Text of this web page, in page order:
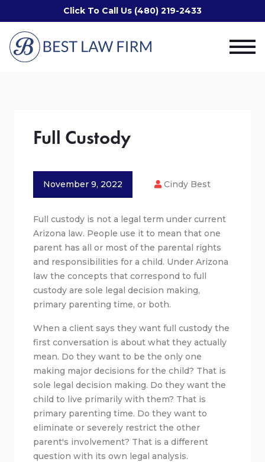
Click To Call Us (480) 219-2433
Full Custody
November 9, 2022 Cindy Best
Full custody is not a legal term under current
Arizona law. People use it to mean that one
parent has all or most of the parental rights
and responsibilities for a child. Under Arizona
law the concepts that correspond to full
custody are sole legal decision making,
primary parenting time, or both.
When a client says they want full custody the
first conversation is about what they actually
mean. Do they want to be the only one
making major decisions for the child? That is
sole legal decision making. Do they want the
child to live primarily with them? That is
primary parenting time. Do they want to
eliminate or severely restrict the other
parent's involvement? That is a different
question with its own legal analysis.